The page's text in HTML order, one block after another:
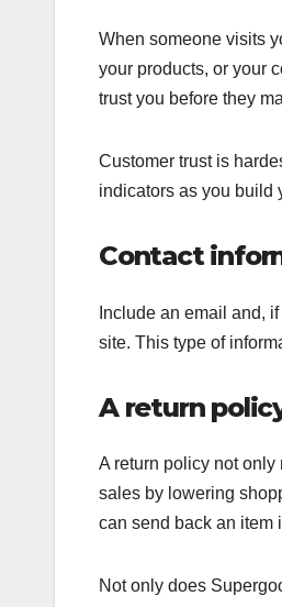
When someone visits
your products, or your
trust you before they
Customer trust is
indicators as you build
Contact
Include an email and,
site. This type of
A return
A return policy not only
sales by lowering
can send back an item
Not only does